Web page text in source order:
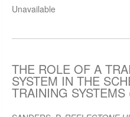
Unavailable
THE ROLE OF A
SYSTEM IN THE
TRAINING